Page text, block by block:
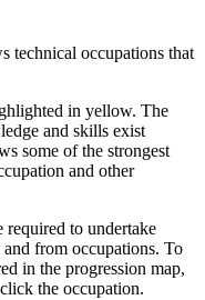
technical occupations that
in yellow. The
and skills exist
some of the strongest
and other
to undertake
from occupations. To
in the progression map,
the occupation.